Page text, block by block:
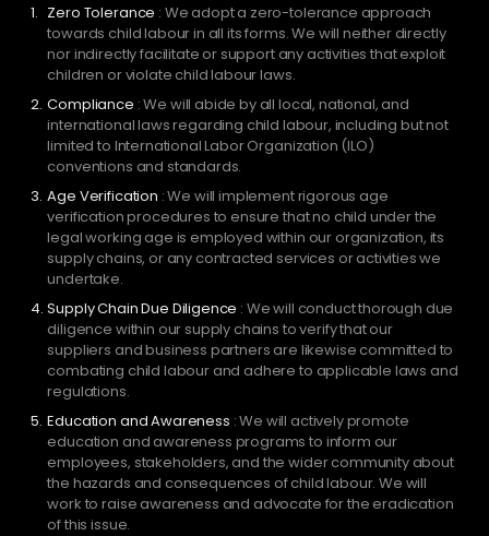
Zero Tolerance : We adopt a zero-tolerance approach
towards child labour in all its forms. We will neither directly
nor indirectly facilitate or support any activities that exploit
children or violate child labour laws.
Compliance : We will abide by all local, national, and
international laws regarding child labour, including but not
limited to International Labor Organization (ILO)
conventions and standards.
Age Verification : We will implement rigorous age
verification procedures to ensure that no child under the
legal working age is employed within our organization, its
supply chains, or any contracted services or activities we
undertake.
Supply Chain Due Diligence : We will conduct thorough due
diligence within our supply chains to verify that our
suppliers and business partners are likewise committed to
combating child labour and adhere to applicable laws and
regulations.
Education and Awareness : We will actively promote
education and awareness programs to inform our
employees, stakeholders, and the wider community about
the hazards and consequences of child labour. We will
work to raise awareness and advocate for the eradication
of this issue.